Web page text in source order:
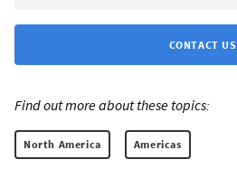
CONTACT US
Find out more about these topics:
North America Americas